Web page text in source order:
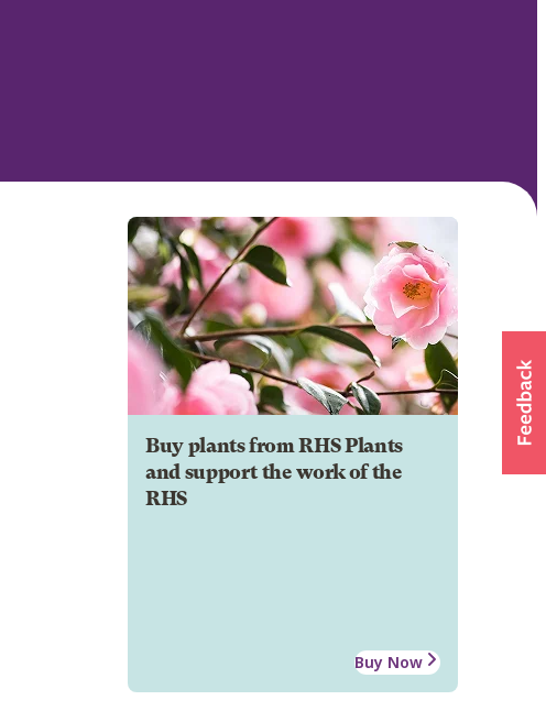
Buy plants from RHS Plants
and support the work of the
RHS
Buy Now